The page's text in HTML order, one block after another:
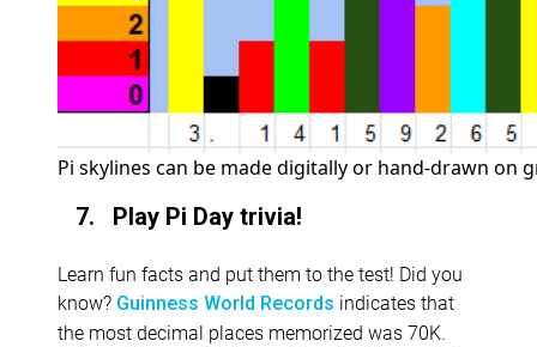
Pi skylines can be made digitally or hand-drawn on
7. Play Pi Day trivia!
Learn fun facts and put them to the test! Did you
know? Guinness World Records indicates that
the most decimal places memorized was 70K.